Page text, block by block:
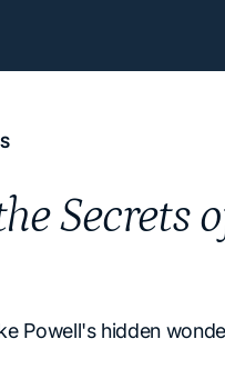
Secrets
Powell's hidden